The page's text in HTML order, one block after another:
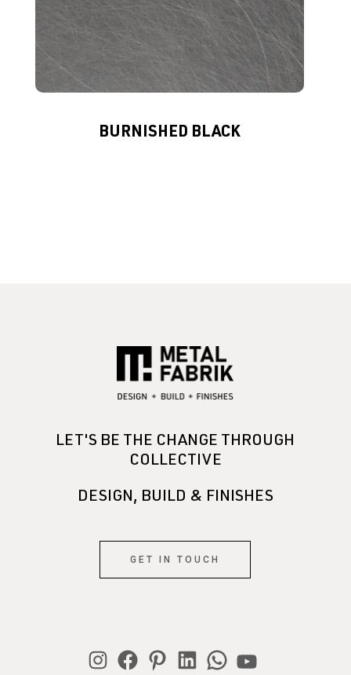
BURNISHED BLACK
LET'S BE THE CHANGE THROUGH
COLLECTIVE
DESIGN, BUILD & FINISHES
GET IN TOUCH